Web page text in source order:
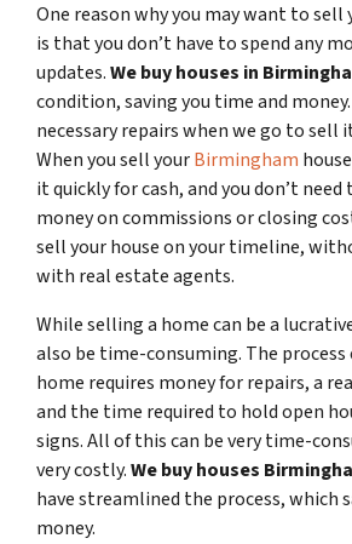
One reason why you may want to sell
is that you don’t have to spend any
updates.We buy houses in
condition, saving you time and
necessary repairs when we go to sell
When you sell yourBirmingham
it quickly for cash, and you don’t need
money on commissions or closing
sell your house on your timeline,
with real estate agents.
While selling a home can be a
also be time-consuming. The
home requires money for repairs, a
and the time required to hold open
signs. All of this can be very time-
very costly.We buy houses
have streamlined the process, which
money.